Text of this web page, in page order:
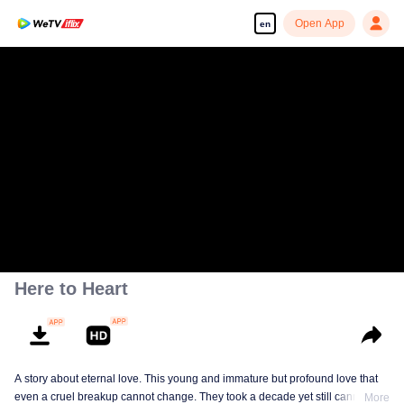
en Open App
Here to Heart
A story about eternal love. This young and immature but profound love that
even a cruel breakup cannot change. They took a decade yet still cannotMore